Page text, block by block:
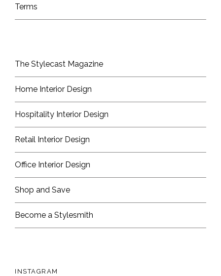
Terms
The Stylecast Magazine
Home Interior Design
Hospitality Interior Design
Retail Interior Design
Office Interior Design
Shop and Save
Become a Stylesmith
INSTAGRAM